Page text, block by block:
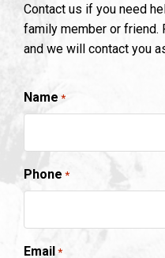
Contact us if you need
family member or friend.
and we will contact you
Name *
Phone *
Email *